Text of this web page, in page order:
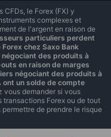
CFDs, le Forex (FX) y
complexes et
de l'argent en raison de
particuliers perdent
chez Saxo Bank
des produits à
en raison de marges
négociant des produits à
ont un solde de compte
vous demander si vous
transactions Forex ou de tout
de prendre le risque